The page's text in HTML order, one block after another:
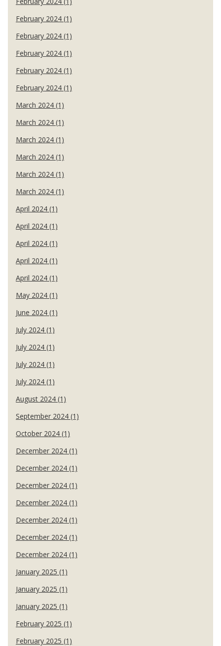
February 2024 (1)
February 2024 (1)
February 2024 (1)
February 2024 (1)
February 2024 (1)
March 2024 (1)
March 2024 (1)
March 2024 (1)
March 2024 (1)
March 2024 (1)
March 2024 (1)
April 2024 (1)
April 2024 (1)
April 2024 (1)
April 2024 (1)
April 2024 (1)
May 2024 (1)
June 2024 (1)
July 2024 (1)
July 2024 (1)
July 2024 (1)
July 2024 (1)
August 2024 (1)
September 2024 (1)
October 2024 (1)
December 2024 (1)
December 2024 (1)
December 2024 (1)
December 2024 (1)
December 2024 (1)
December 2024 (1)
December 2024 (1)
January 2025 (1)
January 2025 (1)
January 2025 (1)
February 2025 (1)
February 2025 (1)